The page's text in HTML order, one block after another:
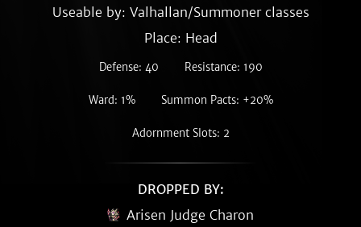
Useable by: Valhallan/Summoner classes
Place: Head
Defense: 40 Resistance: 190
Ward: 1% Summon Pacts: +20%
Adornment Slots: 2
DROPPED BY:
Arisen Judge Charon